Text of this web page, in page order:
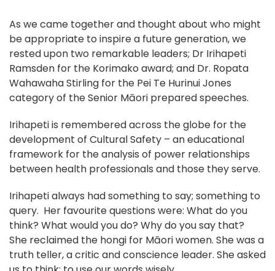
As we came together and thought about who might
be appropriate to inspire a future generation, we
rested upon two remarkable leaders; Dr Irihapeti
Ramsden for the Korimako award; and Dr. Ropata
Wahawaha Stirling for the Pei Te Hurinui Jones
category of the Senior Māori prepared speeches.
Irihapeti is remembered across the globe for the
development of Cultural Safety – an educational
framework for the analysis of power relationships
between health professionals and those they serve.
Irihapeti always had something to say; something to
query. Her favourite questions were: What do you
think? What would you do? Why do you say that?
She reclaimed the hongi for Māori women. She was a
truth teller, a critic and conscience leader. She asked